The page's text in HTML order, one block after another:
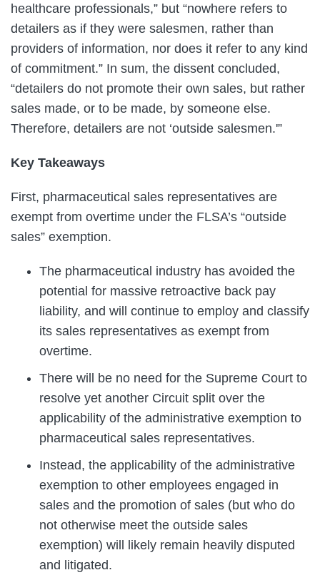
healthcare professionals,” but “nowhere refers to
detailers as if they were salesmen, rather than
providers of information, nor does it refer to any kind
of commitment.” In sum, the dissent concluded,
“detailers do not promote their own sales, but rather
sales made, or to be made, by someone else.
Therefore, detailers are not ‘outside salesmen.'”
Key Takeaways
First, pharmaceutical sales representatives are
exempt from overtime under the FLSA’s “outside
sales” exemption.
The pharmaceutical industry has avoided the
potential for massive retroactive back pay
liability, and will continue to employ and classify
its sales representatives as exempt from
overtime.
There will be no need for the Supreme Court to
resolve yet another Circuit split over the
applicability of the administrative exemption to
pharmaceutical sales representatives.
Instead, the applicability of the administrative
exemption to other employees engaged in
sales and the promotion of sales (but who do
not otherwise meet the outside sales
exemption) will likely remain heavily disputed
and litigated.